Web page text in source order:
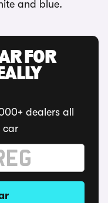
and blue.
FOR
dealers all
car